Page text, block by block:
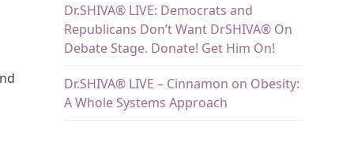
Dr.SHIVA® LIVE: Democrats and
Republicans Don’t Want DrSHIVA® On
Debate Stage. Donate! Get Him On!
Dr.SHIVA® LIVE – Cinnamon on Obesity:
A Whole Systems Approach